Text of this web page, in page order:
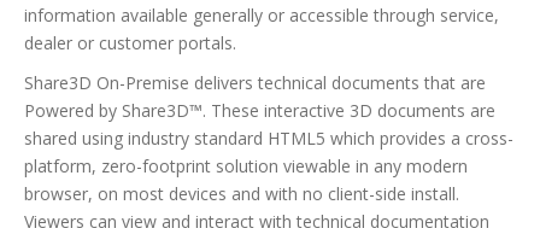
information available generally or accessible through service,
dealer or customer portals.
Share3D On-Premise delivers technical documents that are
Powered by Share3D™. These interactive 3D documents are
shared using industry standard HTML5 which provides a cross-
platform, zero-footprint solution viewable in any modern
browser, on most devices and with no client-side install.
Viewers can view and interact with technical documentation